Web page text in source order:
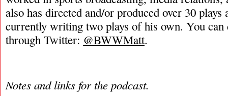
also has directed and/or produced over 30 plays
currently writing two plays of his own. You
through Twitter: @BWWMatt.
Notes and links for the podcast.